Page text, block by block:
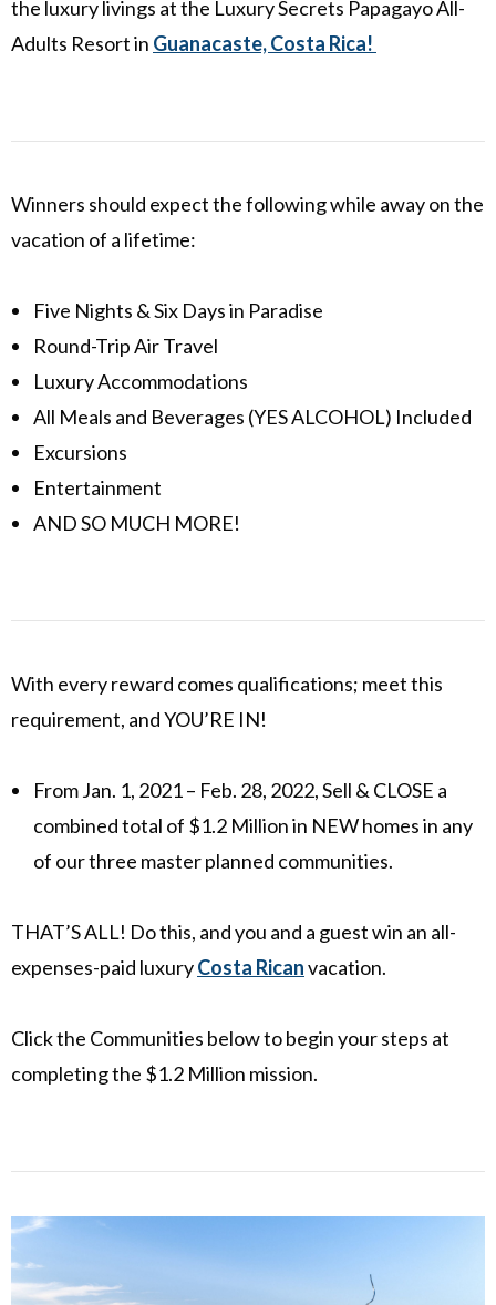
the luxury livings at the Luxury Secrets Papagayo All-
Adults Resort in Guanacaste, Costa Rica!
Winners should expect the following while away on the
vacation of a lifetime:
Five Nights & Six Days in Paradise
Round-Trip Air Travel
Luxury Accommodations
All Meals and Beverages (YES ALCOHOL) Included
Excursions
Entertainment
AND SO MUCH MORE!
With every reward comes qualifications; meet this
requirement, and YOU’RE IN!
From Jan. 1, 2021 – Feb. 28, 2022, Sell & CLOSE a
combined total of $1.2 Million in NEW homes in any
of our three master planned communities.
THAT’S ALL! Do this, and you and a guest win an all-
expenses-paid luxuryCosta Ricanvacation.
Click the Communities below to begin your steps at
completing the $1.2 Million mission.